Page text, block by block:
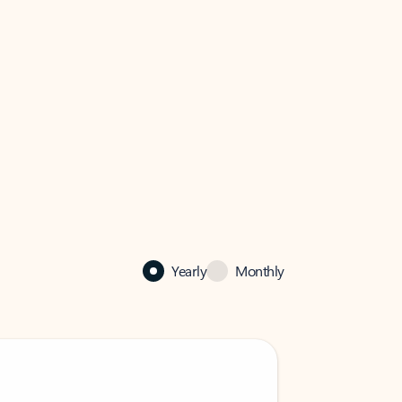
Yearly Monthly